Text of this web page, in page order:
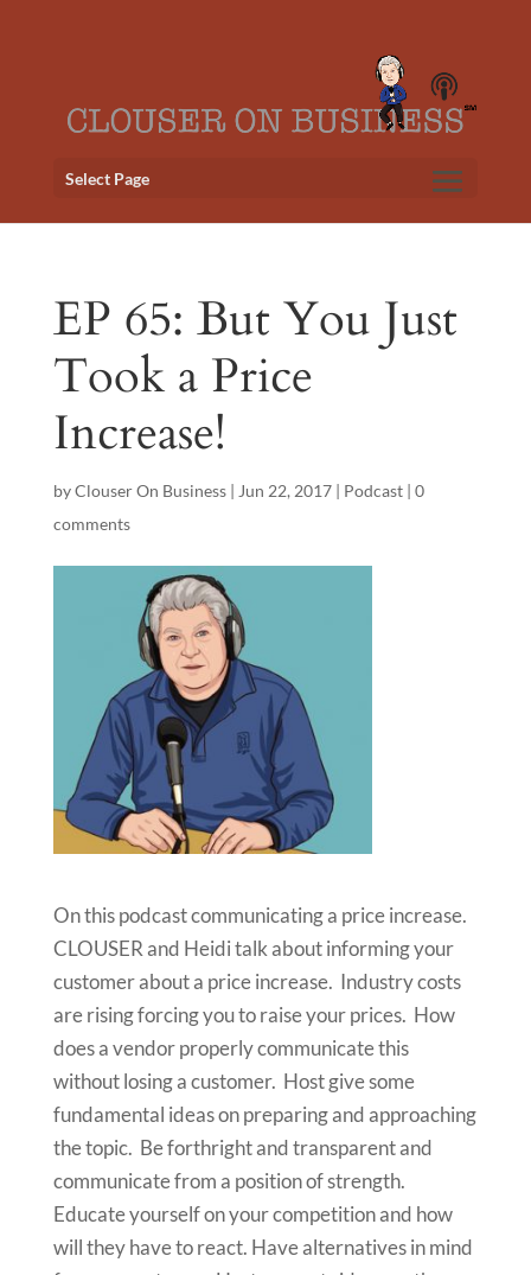
Select Page
EP 65: But You Just
Took a Price
Increase!
byClouser On Business| Jun 22, 2017| Podcast| 0
comments
On this podcast communicating a price increase.
CLOUSER and Heidi talk about informing your
customer about a price increase. Industry costs
are rising forcing you to raise your prices. How
does a vendor properly communicate this
without losing a customer. Host give some
fundamental ideas on preparing and approaching
the topic. Be forthright and transparent and
communicate from a position of strength.
Educate yourself on your competition and how
will they have to react. Have alternatives in mind